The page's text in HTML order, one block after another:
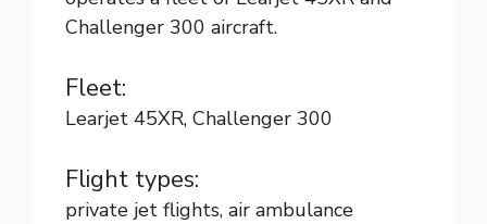
Challenger 300 aircraft.
Fleet:
Learjet 45XR, Challenger 300
Flight types:
private jet flights, air ambulance